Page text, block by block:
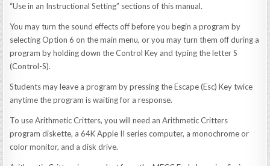
“Use in an Instructional Setting” sections of this manual.
You may turn the sound effects off before you begin a program by
selecting Option 6 on the main menu, or you may turn them off during a
program by holding down the Control Key and typing the letter S
(Control-S).
Students may leave a program by pressing the Escape (Esc) Key twice
anytime the program is waiting for a response.
To use Arithmetic Critters, you will need an Arithmetic Critters
program diskette, a 64K Apple II series computer, a monochrome or
color monitor, and a disk drive.